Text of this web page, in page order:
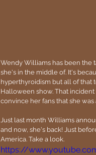
Wendy Williams has been the
she's in the middle of. It's
hyperthyroidism but all of that
Halloween show. That
convince her fans that she
Just last month Williams
and now, she's back! Just
America. Take a look.
https://